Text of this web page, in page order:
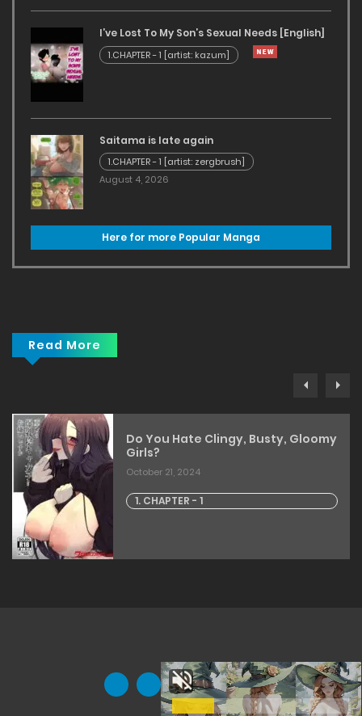
I’ve Lost To My Son’s Sexual Needs [English]
1.CHAPTER - 1 [artist: kazum]
Saitama is late again
1.CHAPTER - 1 [artist: zergbrush]
August 4, 2026
Here for more Popular Manga
Read More
Do You Hate Clingy, Busty, Gloomy
Girls?
October 21, 2024
1. CHAPTER - 1